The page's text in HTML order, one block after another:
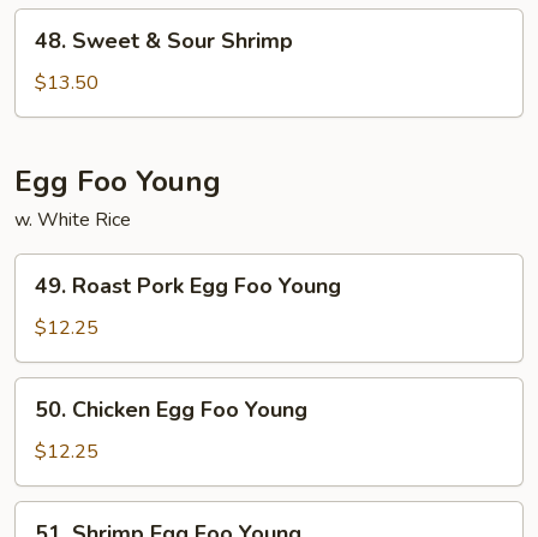
Sweet
Sour
48. Sweet & Sour Shrimp
$13.50
Egg Foo Young
w. White Rice
Roast
Pork
Egg
Foo
Young
49. Roast Pork Egg Foo Young
$12.25
Chicken
Egg
Foo
Young
50. Chicken Egg Foo Young
$12.25